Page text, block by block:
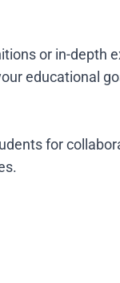
or in-depth
educational
for